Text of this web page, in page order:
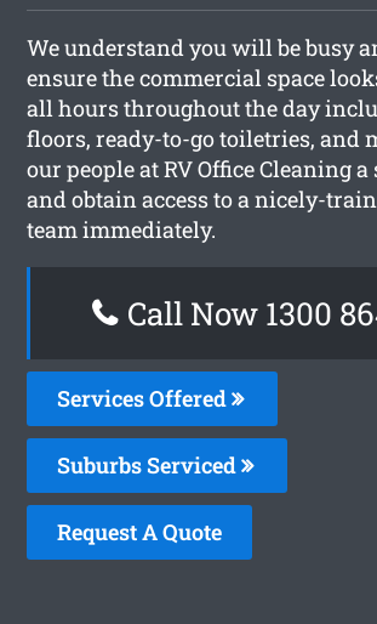
We understand you will be busy
ensure the commercial space
all hours throughout the day
floors, ready-to-go toiletries, and
our people at RV Office Cleaning
and obtain access to a nicely-
team immediately.
Call Now 1300
Services Offered
Suburbs Serviced
Request A Quote